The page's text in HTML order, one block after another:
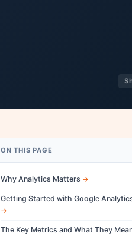
ON THIS PAGE
Why Analytics Matters
Getting Started with Google
The Key Metrics and What They